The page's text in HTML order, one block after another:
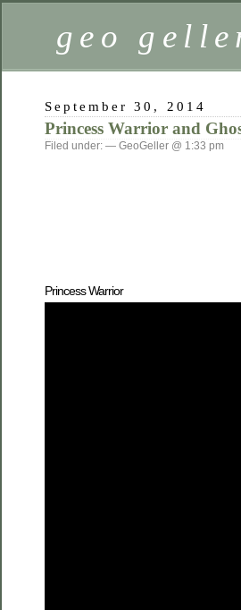
geo
September 30, 2014
Princess Warrior and
Filed under: — GeoGeller @ 1:33 pm
Princess Warrior